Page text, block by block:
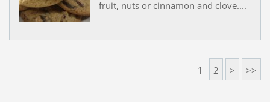
fruit, nuts or cinnamon and clove....
1 2 > >>